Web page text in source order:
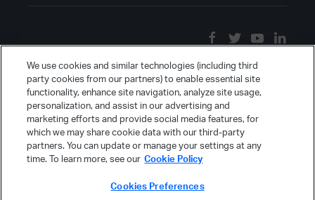
We use cookies and similar technologies (including third
party cookies from our partners) to enable essential site
functionality, enhance site navigation, analyze site usage,
personalization, and assist in our advertising and
marketing efforts and provide social media features, for
which we may share cookie data with our third-party
partners. You can update or manage your settings at any
time. To learn more, see our Cookie Policy
Cookies Preferences